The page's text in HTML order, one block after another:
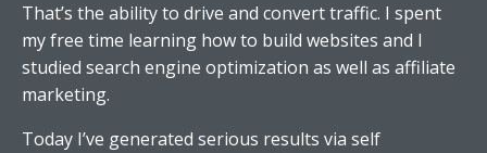
That’s the ability to drive and convert traffic. I spent
my free time learning how to build websites and I
studied search engine optimization as well as affiliate
marketing.
Today I’ve generated serious results via self